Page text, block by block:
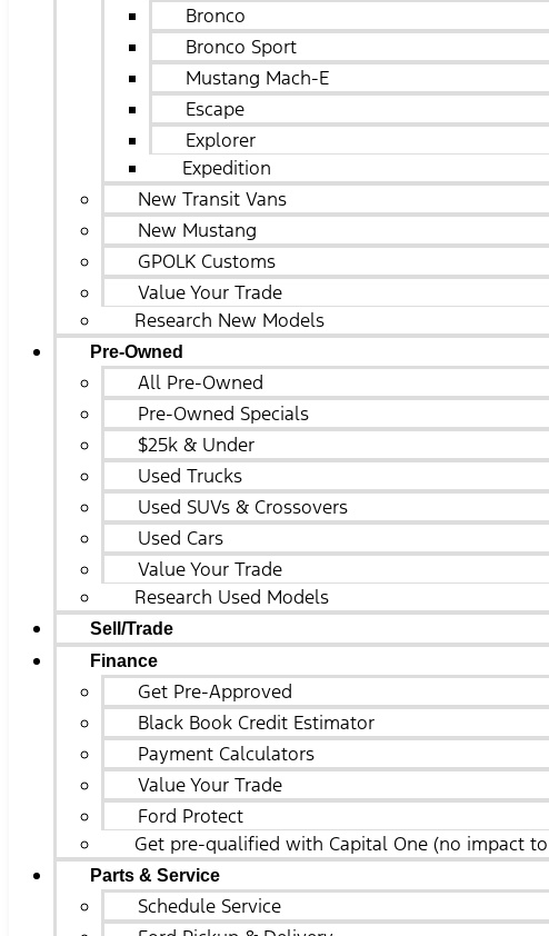
Bronco
Bronco Sport
Mustang Mach-E
Escape
Explorer
Expedition
New Transit Vans
New Mustang
GPOLK Customs
Value Your Trade
Research New Models
Pre-Owned
All Pre-Owned
Pre-Owned Specials
$25k & Under
Used Trucks
Used SUVs & Crossovers
Used Cars
Value Your Trade
Research Used Models
Sell/Trade
Finance
Get Pre-Approved
Black Book Credit Estimator
Payment Calculators
Value Your Trade
Ford Protect
Get pre-qualified with Capital One (no impact
Parts & Service
Schedule Service